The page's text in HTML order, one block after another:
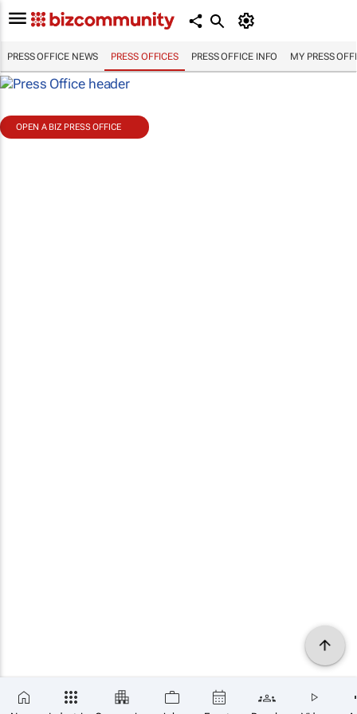
PRESS OFFICE NEWS PRESS OFFICES PRESS OFFICE INFO MY PRESS
OPEN A BIZ PRESS OFFICE